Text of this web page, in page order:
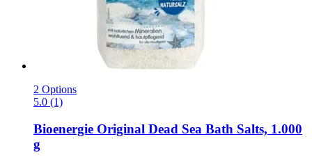
2 Options
5.0 (1)
Bioenergie Original Dead Sea Bath Salts, 1.000
g